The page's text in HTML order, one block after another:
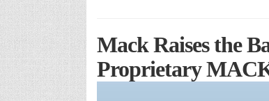
Mack Raises the
Proprietary